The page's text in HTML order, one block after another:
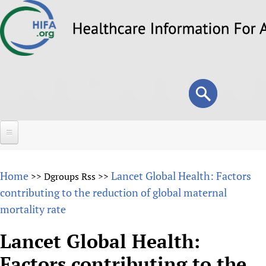
to
Search
form
Search
About
Overview
Why HIFA is needed
Vision and Strategy
Forums
HIFA (Healthcare Information For All)
How to use the HIFA forums
Projects
Home >> Dgroups Rss >> Lancet Global Health: Factors
contributing to the reduction of global maternal
mortality rate
Lancet Global Health: